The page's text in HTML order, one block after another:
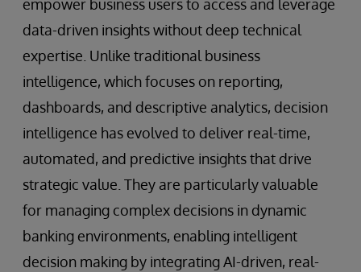
empower business users to access and leverage
data-driven insights without deep technical
expertise. Unlike traditional business
intelligence, which focuses on reporting,
dashboards, and descriptive analytics, decision
intelligence has evolved to deliver real-time,
automated, and predictive insights that drive
strategic value. They are particularly valuable
for managing complex decisions in dynamic
banking environments, enabling intelligent
decision making by integrating AI-driven, real-